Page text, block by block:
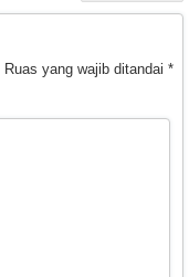
Ruas yang wajib ditandai *